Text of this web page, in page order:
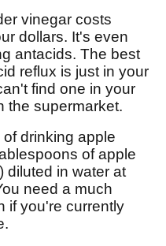
vinegar costs
dollars. It's even
antacids. The best
reflux is just in your
find one in your
the supermarket.
drinking apple
of apple
diluted in water at
need a much
if you're currently